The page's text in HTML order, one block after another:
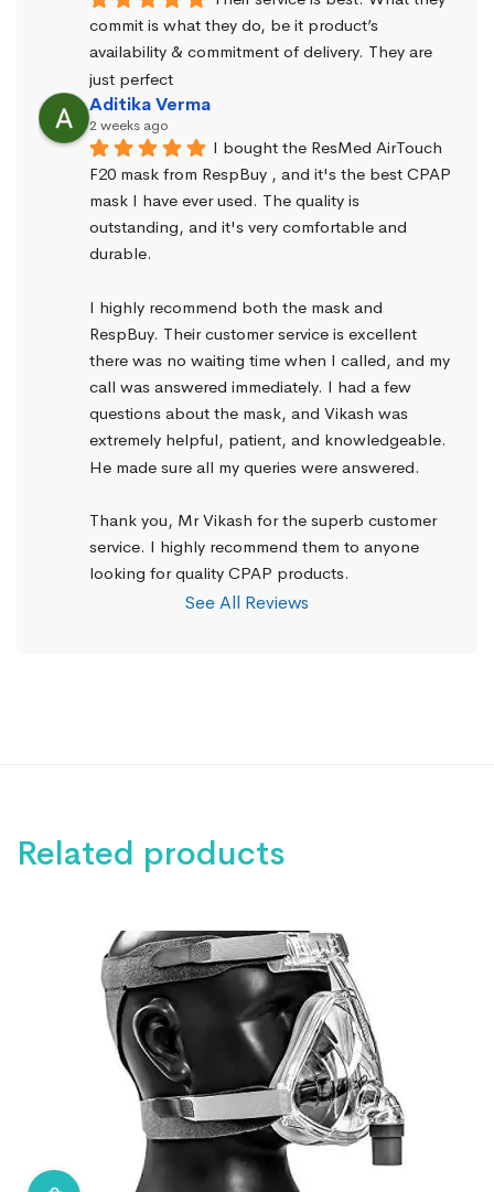
commit is what they do, be it product’s
availability & commitment of delivery. They are
just perfect
Aditika Verma
2 weeks ago
I bought the ResMed AirTouch
F20 mask from RespBuy , and it's the best CPAP
mask I have ever used. The quality is
outstanding, and it's very comfortable and
durable.
I highly recommend both the mask and
RespBuy. Their customer service is excellent
there was no waiting time when I called, and my
call was answered immediately. I had a few
questions about the mask, and Vikash was
extremely helpful, patient, and knowledgeable.
He made sure all my queries were answered.
Thank you, Mr Vikash for the superb customer
service. I highly recommend them to anyone
looking for quality CPAP products.
See All Reviews
Related products